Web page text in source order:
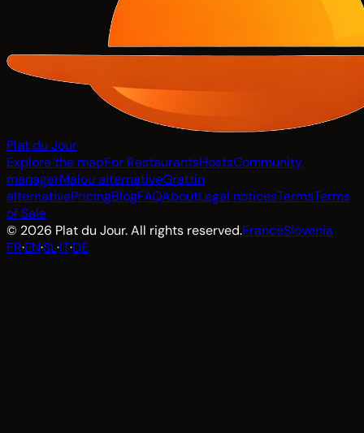
Plat du Jour
Explore the mapFor RestaurantsHostsCommunity
managerMalou alternativeGrattin
alternativePricingBlogFAQAboutLegal noticesTermsTerms
of Sale
© 2026 Plat du Jour. All rights reserved.FranceSlovenia
FR·EN·SL·IT·DE